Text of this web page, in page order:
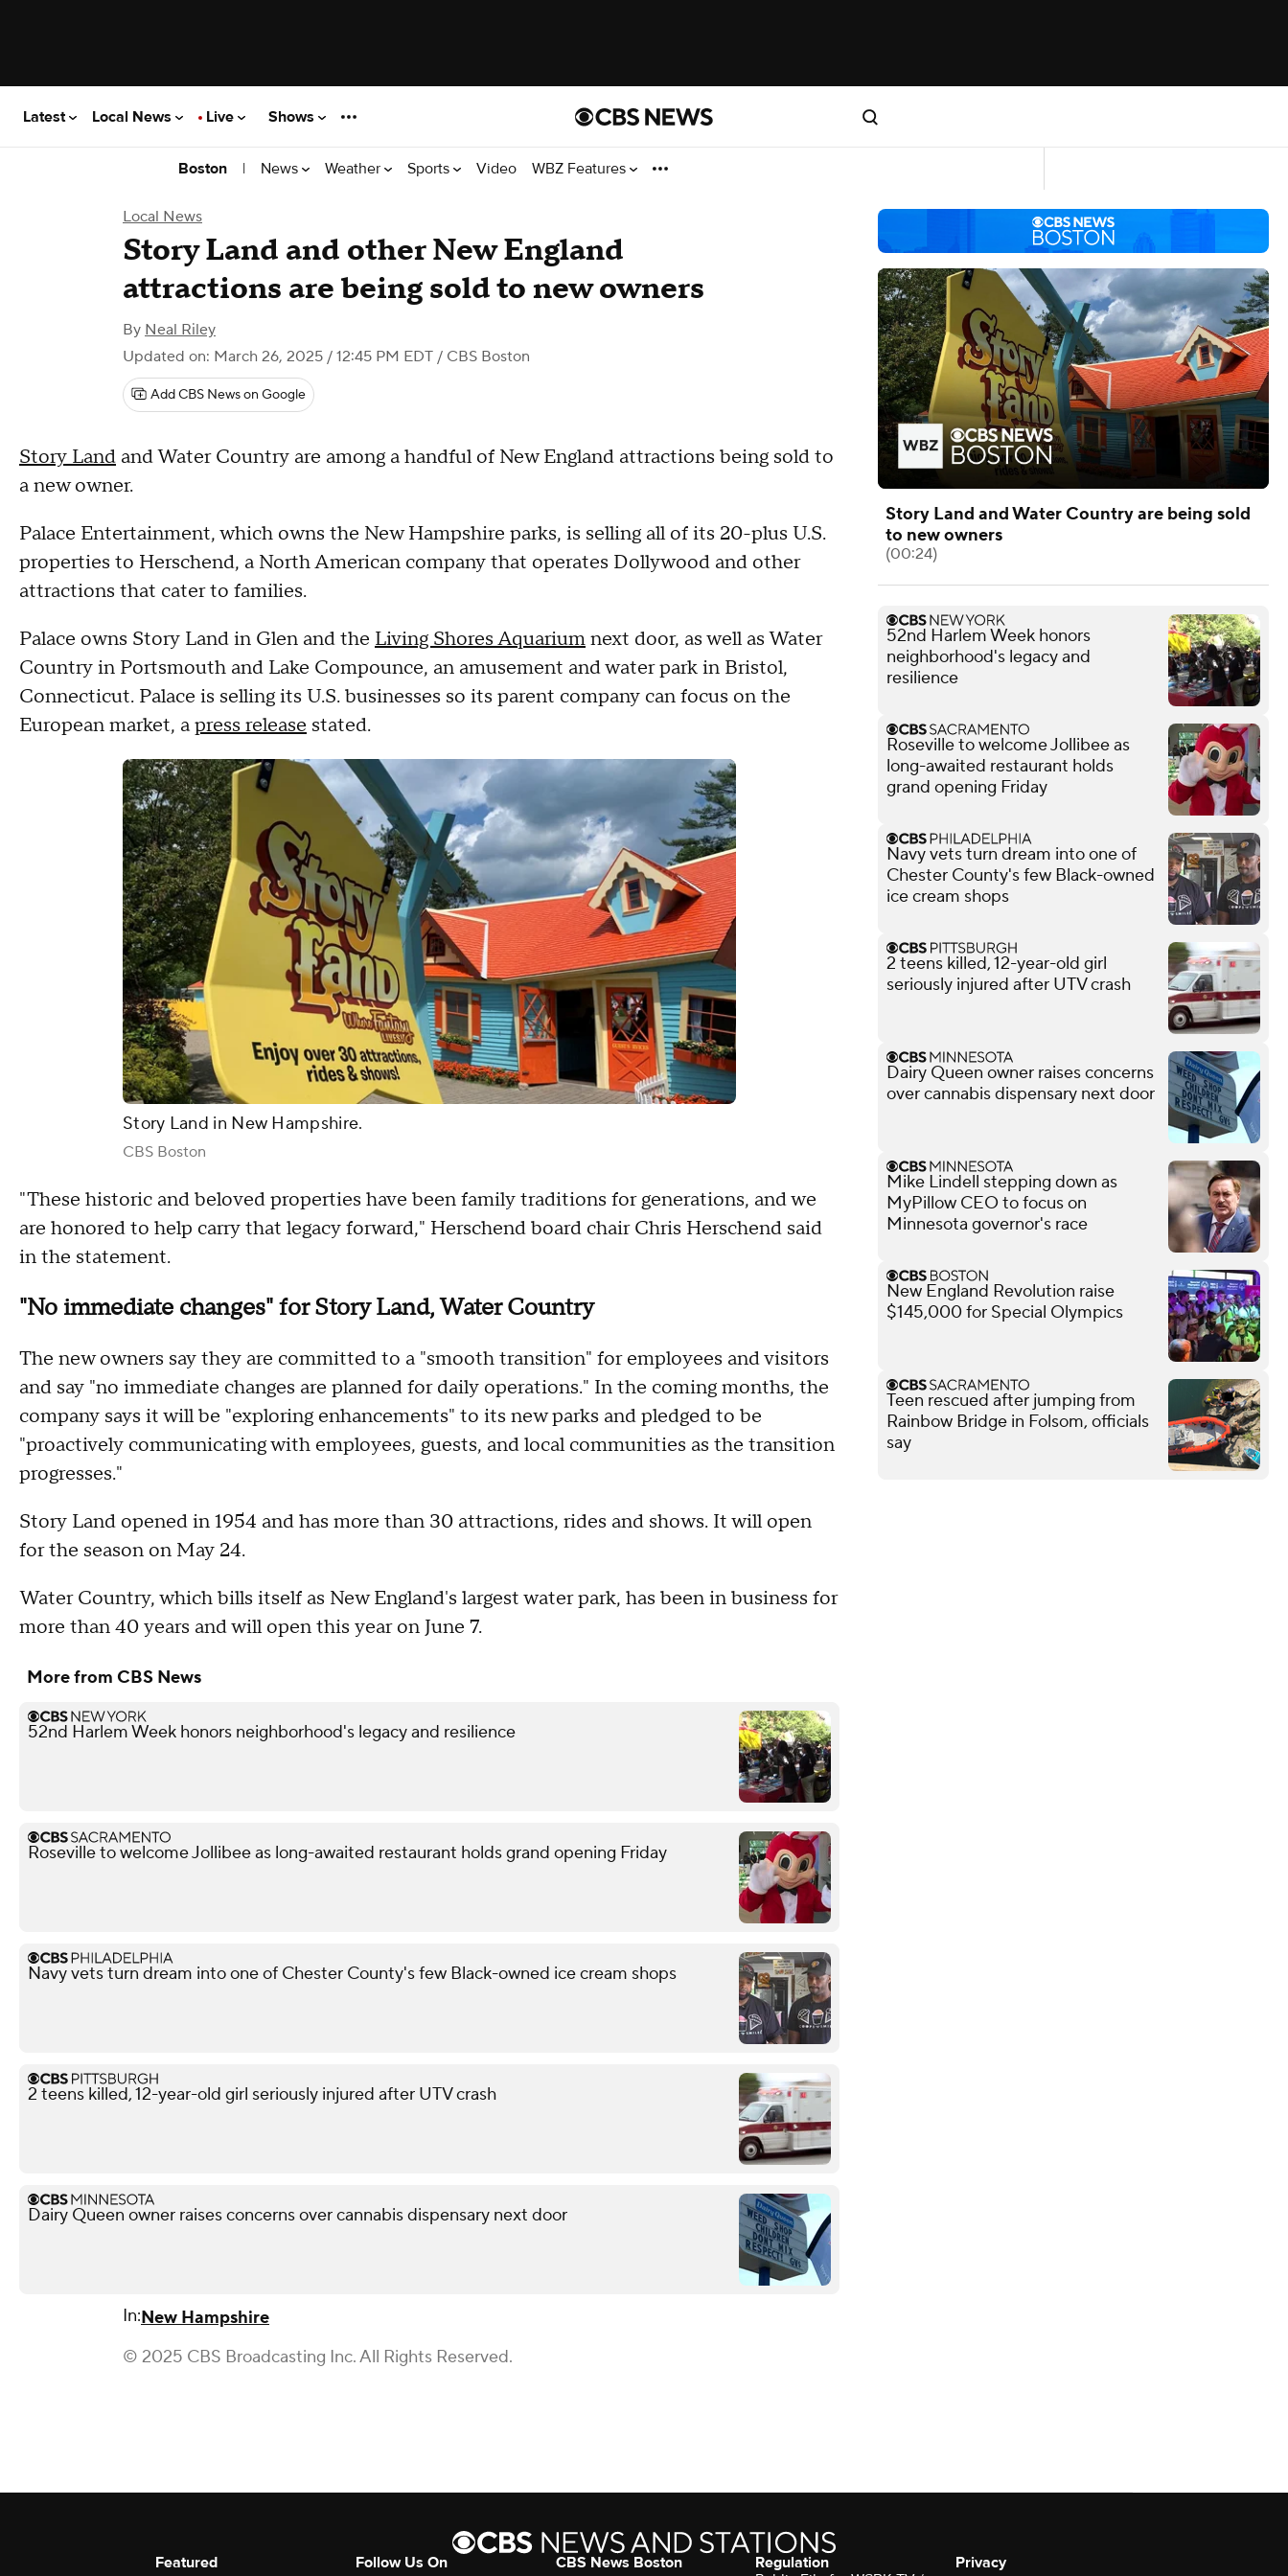
Latest Local News Live Shows
Boston | News Weather Sports Video WBZ Features
Local News
Story Land and other New England
attractions are being sold to new owners
By Neal Riley
Updated on: March 26, 2025 / 12:45 PM EDT / CBS Boston
Add CBS News on Google
Story Land and Water Country are among a handful of New England attractions being sold to
a new owner.
Palace Entertainment, which owns the New Hampshire parks, is selling all of its 20-plus U.S.
properties to Herschend, a North American company that operates Dollywood and other
attractions that cater to families.
Palace owns Story Land in Glen and the Living Shores Aquariumnext door, as well as Water
Country in Portsmouth and Lake Compounce, an amusement and water park in Bristol,
Connecticut. Palace is selling its U.S. businesses so its parent company can focus on the
European market, apress release stated.
Story Land in New Hampshire.
CBS Boston
"These historic and beloved properties have been family traditions for generations, and we
are honored to help carry that legacy forward," Herschend board chair Chris Herschend said
in the statement.
"No immediate changes" for Story Land, Water Country
The new owners say they are committed to a "smooth transition" for employees and visitors
and say "no immediate changes are planned for daily operations." In the coming months, the
company says it will be "exploring enhancements" to its new parks and pledged to be
"proactively communicating with employees, guests, and local communities as the transition
progresses."
Story Land opened in 1954 and has more than 30 attractions, rides and shows. It will open
for the season on May 24.
Water Country, which bills itself as New England's largest water park, has been in business for
more than 40 years and will open this year on June 7.
More from CBS News
52nd Harlem Week honors neighborhood's legacy and resilience
Roseville to welcome Jollibee as long-awaited restaurant holds grand opening Friday
Navy vets turn dream into one of Chester County's few Black-owned ice cream shops
2 teens killed, 12-year-old girl seriously injured after UTV crash
Dairy Queen owner raises concerns over cannabis dispensary next door
In:New Hampshire
© 2025 CBS Broadcasting Inc. All Rights Reserved.
Story Land and Water Country are being sold
to new owners
(00:24)
52nd Harlem Week honors
neighborhood's legacy and
resilience
Roseville to welcome Jollibee as
long-awaited restaurant holds
grand opening Friday
Navy vets turn dream into one of
Chester County's few Black-owned
ice cream shops
2 teens killed, 12-year-old girl
seriously injured after UTV crash
Dairy Queen owner raises concerns
over cannabis dispensary next door
Mike Lindell stepping down as
MyPillow CEO to focus on
Minnesota governor's race
New England Revolution raise
$145,000 for Special Olympics
Teen rescued after jumping from
Rainbow Bridge in Folsom, officials
say
Featured
Follow Us On
CBS News Boston
Regulation
Privacy